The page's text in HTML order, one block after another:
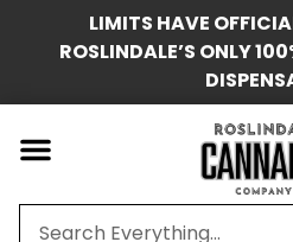
LIMITS HAVE
ROSLINDALE’S ONLY